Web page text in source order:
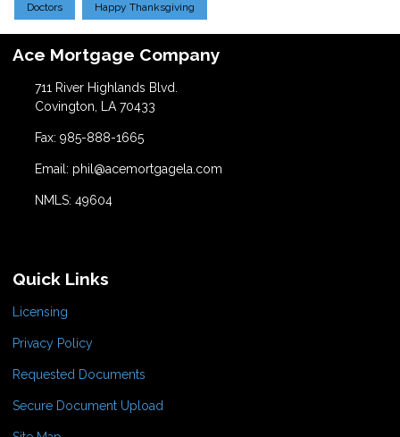
Doctors Happy Thanksgiving
Ace Mortgage Company
711 River Highlands Blvd.
Covington, LA 70433
Fax: 985-888-1665
Email: phil@acemortgagela.com
NMLS: 49604
Quick Links
Licensing
Privacy Policy
Requested Documents
Secure Document Upload